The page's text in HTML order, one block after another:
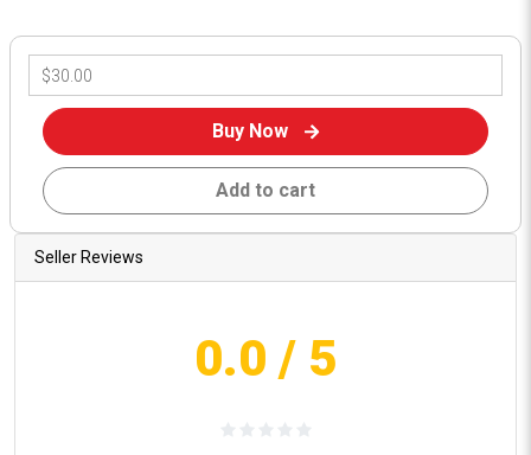
Buy Now
Add to cart
Seller Reviews
0.0 / 5